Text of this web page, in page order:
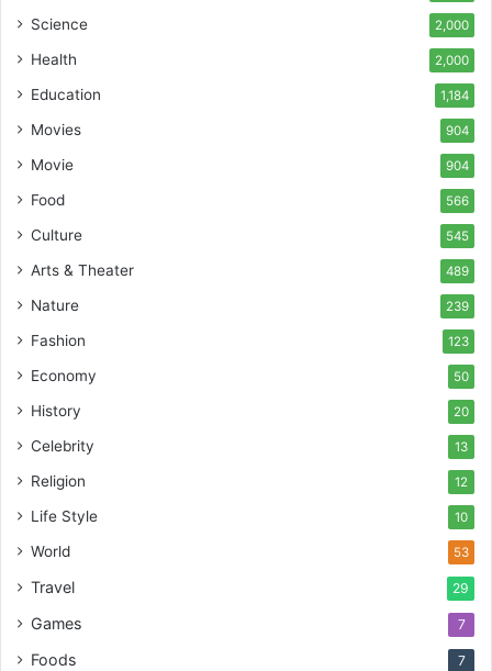
Science 2,000
Health 2,000
Education 1,184
Movies 904
Movie 904
Food 566
Culture 545
Arts & Theater 489
Nature 239
Fashion 123
Economy 50
History 20
Celebrity 13
Religion 12
Life Style 10
World 53
Travel 29
Games 7
Foods 7